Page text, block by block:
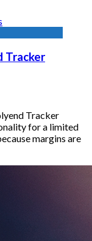
Tracker
Tracker
for a limited
margins are